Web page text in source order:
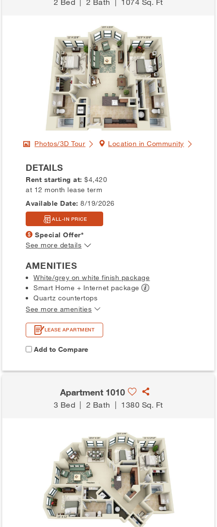
Photos/3D Tour Location in Community
DETAILS
Rent starting at:$4,420
at 12 month lease term
Available Date: 8/19/2026
ALL-IN PRICE
Special Offer*
See more details
AMENITIES
White/grey on white finish package
Smart Home + Internet package
Quartz countertops
See more amenities
LEASE APARTMENT
Add to Compare
Apartment 1010
3 Bed | 2 Bath | 1380 Sq. Ft